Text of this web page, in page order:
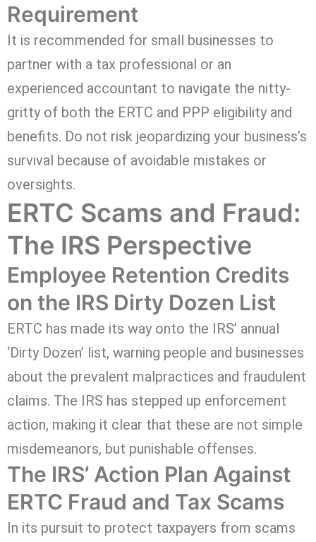
Requirement
It is recommended for small businesses to
partner with a tax professional or an
experienced accountant to navigate the nitty-
gritty of both the ERTC and PPP eligibility and
benefits. Do not risk jeopardizing your business’s
survival because of avoidable mistakes or
oversights.
ERTC Scams and Fraud:
The IRS Perspective
Employee Retention Credits
on the IRS Dirty Dozen List
ERTC has made its way onto the IRS’ annual
‘Dirty Dozen’ list, warning people and businesses
about the prevalent malpractices and fraudulent
claims. The IRS has stepped up enforcement
action, making it clear that these are not simple
misdemeanors, but punishable offenses.
The IRS’ Action Plan Against
ERTC Fraud and Tax Scams
In its pursuit to protect taxpayers from scams